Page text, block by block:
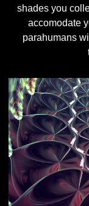
shades you
accomodate
parahumans